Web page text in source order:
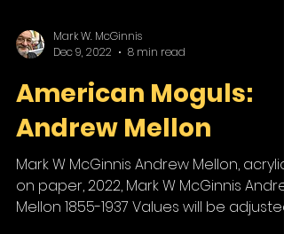
Mark W. McGinnis
Dec 9, 2022
8 min read
American Moguls:
Andrew Mellon